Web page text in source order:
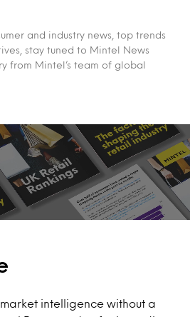
and industry news, top trends
stay tuned to Mintel News
from Mintel’s team of global
intelligence without a